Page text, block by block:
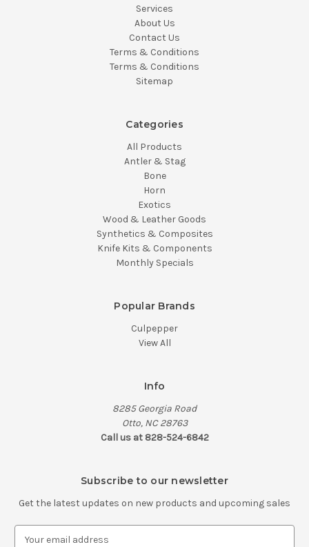
Services
About Us
Contact Us
Terms & Conditions
Terms & Conditions
Sitemap
Categories
All Products
Antler & Stag
Bone
Horn
Exotics
Wood & Leather Goods
Synthetics & Composites
Knife Kits & Components
Monthly Specials
Popular Brands
Culpepper
View All
Info
8285 Georgia Road
Otto, NC 28763
Call us at 828-524-6842
Subscribe to our newsletter
Get the latest updates on new products and upcoming sales